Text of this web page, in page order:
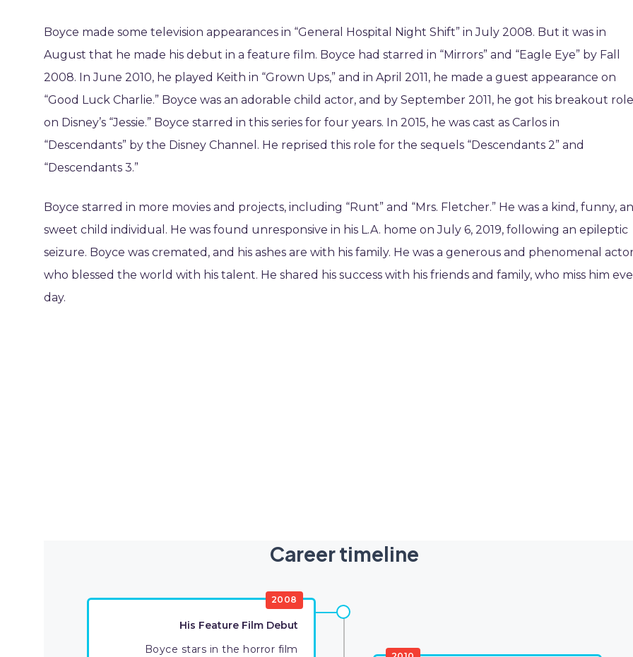
Boyce made some television appearances in “General Hospital Night Shift” in July 2008. But it was in
August that he made his debut in a feature film. Boyce had starred in “Mirrors” and “Eagle Eye” by Fall
2008. In June 2010, he played Keith in “Grown Ups,” and in April 2011, he made a guest appearance on
“Good Luck Charlie.” Boyce was an adorable child actor, and by September 2011, he got his breakout role
on Disney’s “Jessie.” Boyce starred in this series for four years. In 2015, he was cast as Carlos in
“Descendants” by the Disney Channel. He reprised this role for the sequels “Descendants 2” and
“Descendants 3.”
Boyce starred in more movies and projects, including “Runt” and “Mrs. Fletcher.” He was a kind, funny,
sweet child individual. He was found unresponsive in his L.A. home on July 6, 2019, following an epileptic
seizure. Boyce was cremated, and his ashes are with his family. He was a generous and phenomenal
who blessed the world with his talent. He shared his success with his friends and family, who miss him
day.
Career timeline
2008
His Feature Film Debut
Boyce stars in the horror film